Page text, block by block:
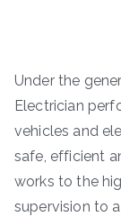
Under the
Electrician
vehicles and
safe, efficient
works to the
supervision to